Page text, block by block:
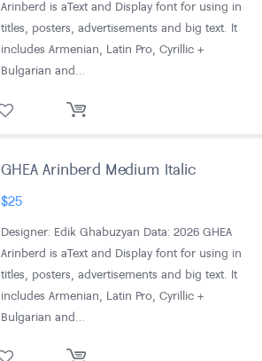
Arinberd is aText and Display font for using in
titles, posters, advertisements and big text. It
includes Armenian, Latin Pro, Cyrillic +
Bulgarian and…
GHEA Arinberd Medium Italic
$25
Designer: Edik Ghabuzyan Data: 2026 GHEA
Arinberd is aText and Display font for using in
titles, posters, advertisements and big text. It
includes Armenian, Latin Pro, Cyrillic +
Bulgarian and…